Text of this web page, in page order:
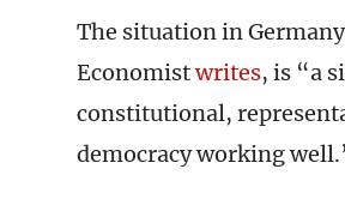
The situation in
Economistwrites, is “a
constitutional,
democracy working